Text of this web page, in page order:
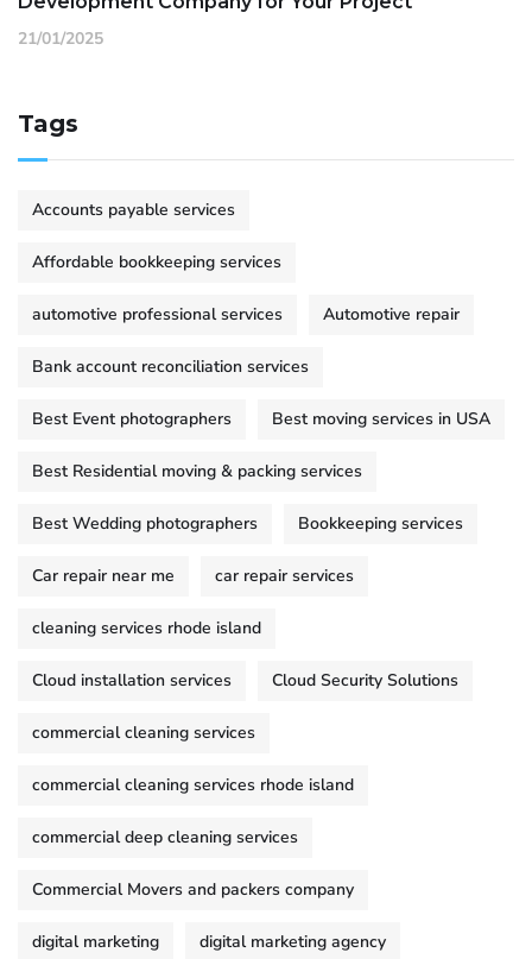
21/01/2025
Tags
Accounts payable services
Affordable bookkeeping services
automotive professional services Automotive repair
Bank account reconciliation services
Best Event photographers Best moving services in USA
Best Residential moving & packing services
Best Wedding photographers Bookkeeping services
Car repair near me car repair services
cleaning services rhode island
Cloud installation services Cloud Security Solutions
commercial cleaning services
commercial cleaning services rhode island
commercial deep cleaning services
Commercial Movers and packers company
digital marketing digital marketing agency